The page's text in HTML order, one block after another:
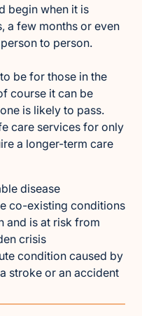
begin when it is
a few months or even
to person.
be for those in the
course it can be
is likely to pass.
care services for only
a longer-term care
disease
co-existing conditions
and is at risk from
crisis
condition caused by
stroke or an accident